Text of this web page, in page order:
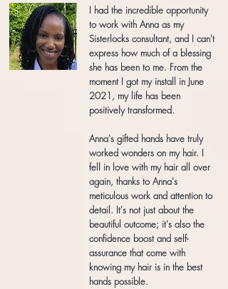
I had the incredible opportunity
to work with Anna as my
Sisterlocks consultant, and I can't
express how much of a blessing
she has been to me. From the
moment I got my install in June
2021, my life has been
positively transformed.
Anna's gifted hands have truly
worked wonders on my hair. I
fell in love with my hair all over
again, thanks to Anna's
meticulous work and attention to
detail. It's not just about the
beautiful outcome; it's also the
confidence boost and self-
assurance that come with
knowing my hair is in the best
hands possible.